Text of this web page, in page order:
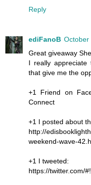
Reply
ediFanoB October
Great giveaway
I really
that give me the
+1 Friend on
Connect
+1 I posted about
http://
weekend-wave-
+1 I tweeted:
https://twitter.com/